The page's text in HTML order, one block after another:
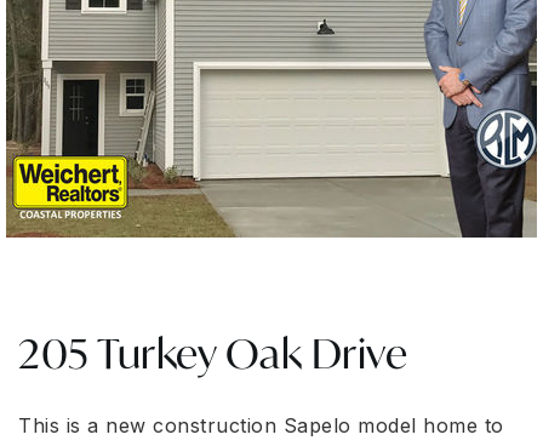
205 Turkey Oak Drive
This is a new construction Sapelo model home to